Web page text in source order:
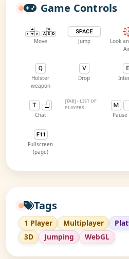
Game Controls
Move Jump
Look
Holster
weapon
Drop
Chat
[TAB] - LIST OF
PLAYERS
Fullscreen
(page)
Tags
1 Player Multiplayer
3D
Jumping WebGL